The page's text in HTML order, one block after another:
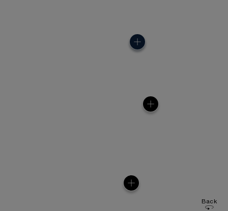
Back